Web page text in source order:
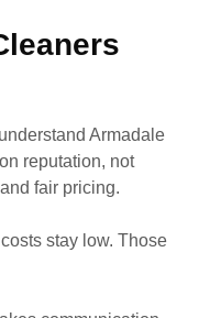
Armadale
reputation, not
fair pricing.
stay low. Those